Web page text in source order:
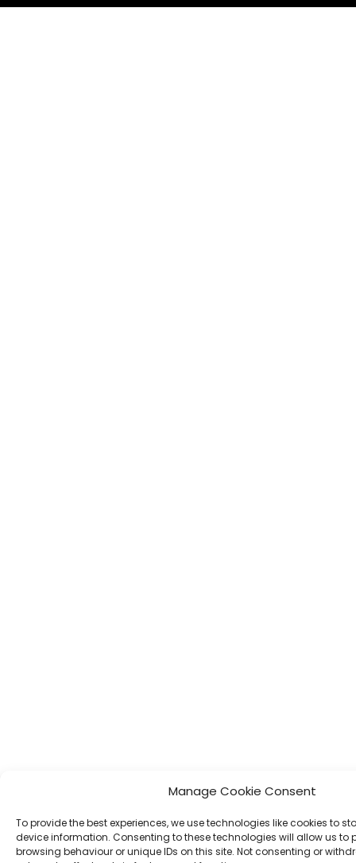
Manage Cookie Consent
To provide the best experiences, we use technologies like cookies to
device information. Consenting to these technologies will allow us to
browsing behaviour or unique IDs on this site. Not consenting or